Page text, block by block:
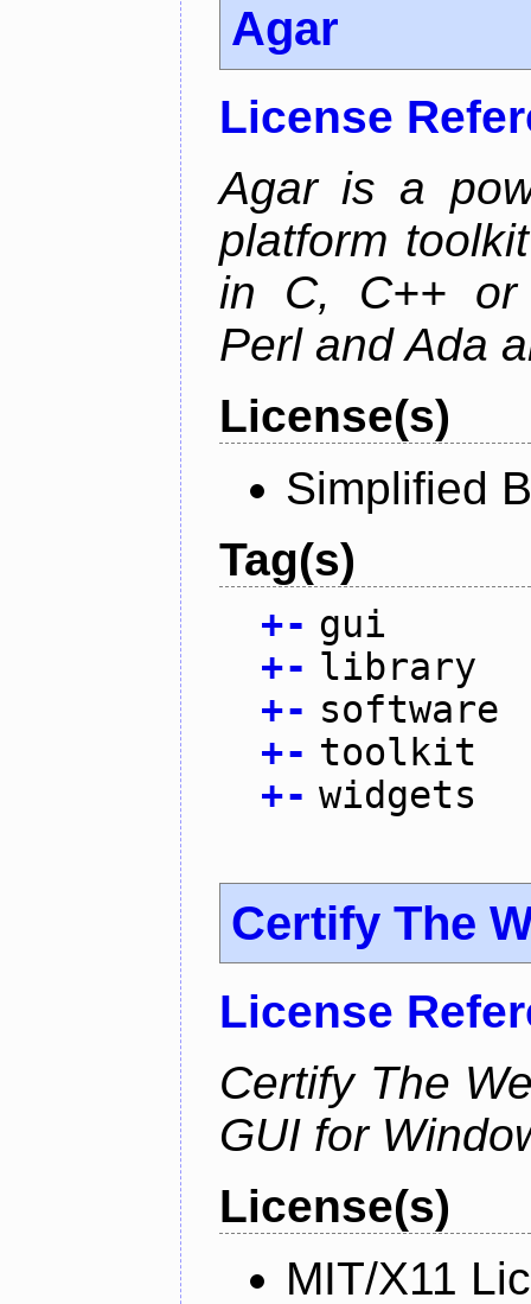
Agar
License
Agar is a
platform
in C, C++ or
Perl and Ada
License(s)
Simplified
Tag(s)
+- gui
+- library
+- software
+- toolkit
+- widgets
Certify The
License
Certify The
GUI for
License(s)
MIT/X11